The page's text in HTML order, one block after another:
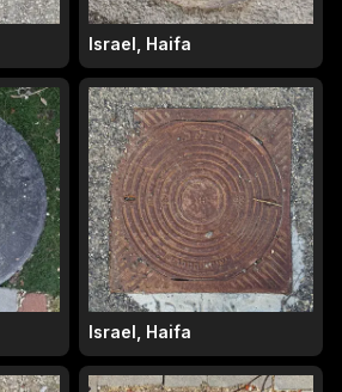
Israel, Haifa
Israel, Haifa